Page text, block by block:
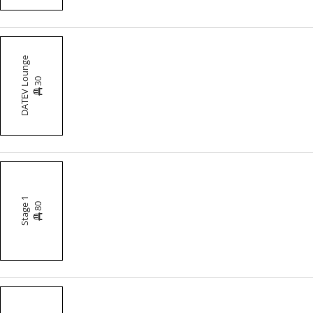
DATEV Lounge 30
Stage 1 80